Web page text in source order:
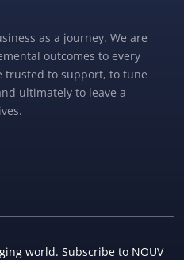
as a journey. We are
outcomes to every
trusted to support, to tune
ultimately to leave a
world. Subscribe to NOUV